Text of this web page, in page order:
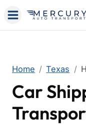
Home Texas
Car